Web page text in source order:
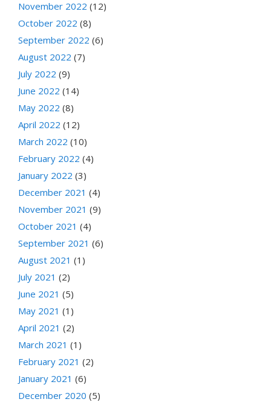
November 2022 (12)
October 2022 (8)
September 2022 (6)
August 2022 (7)
July 2022 (9)
June 2022 (14)
May 2022 (8)
April 2022 (12)
March 2022 (10)
February 2022 (4)
January 2022 (3)
December 2021 (4)
November 2021 (9)
October 2021 (4)
September 2021 (6)
August 2021 (1)
July 2021 (2)
June 2021 (5)
May 2021 (1)
April 2021 (2)
March 2021 (1)
February 2021 (2)
January 2021 (6)
December 2020 (5)